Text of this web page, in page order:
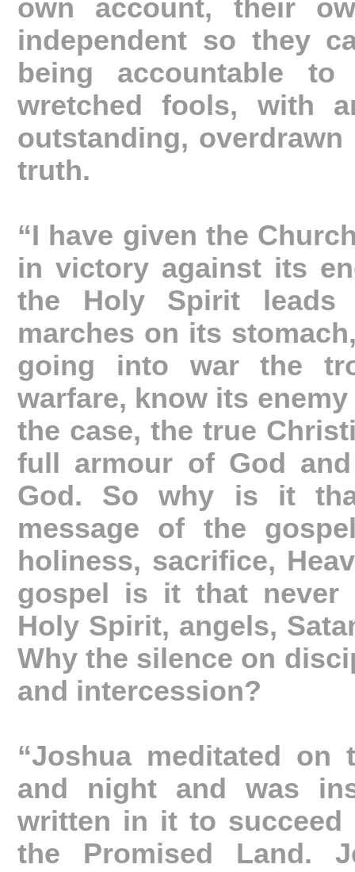
own account, their
independent so they
being accountable
wretched fools, with
outstanding,
truth.
“I have given the
in victory against its
the Holy Spirit
marches on its
going into war the
warfare, know its
the case, the true
full armour of God
God. So why is it
message of the
holiness, sacrifice,
gospel is it that never
Holy Spirit, angels,
Why the silence on
and intercession?
“Joshua meditated
and night and was
written in it to
the Promised Land.